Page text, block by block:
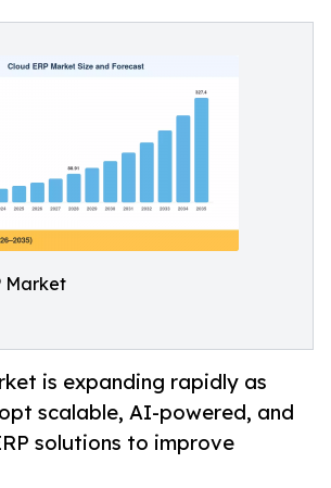
Market
is expanding rapidly as
scalable, AI-powered, and
solutions to improve